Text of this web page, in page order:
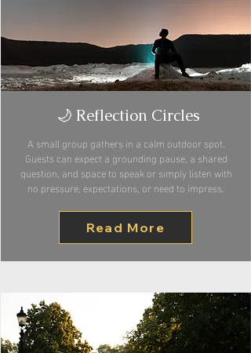
🌙 Reflection Circles
A small group gathers in a calm outdoor spot.
Guests can expect a grounding pause, a shared
question, and space to speak or simply listen with
no pressure, expectations, or need to impress.
Read More